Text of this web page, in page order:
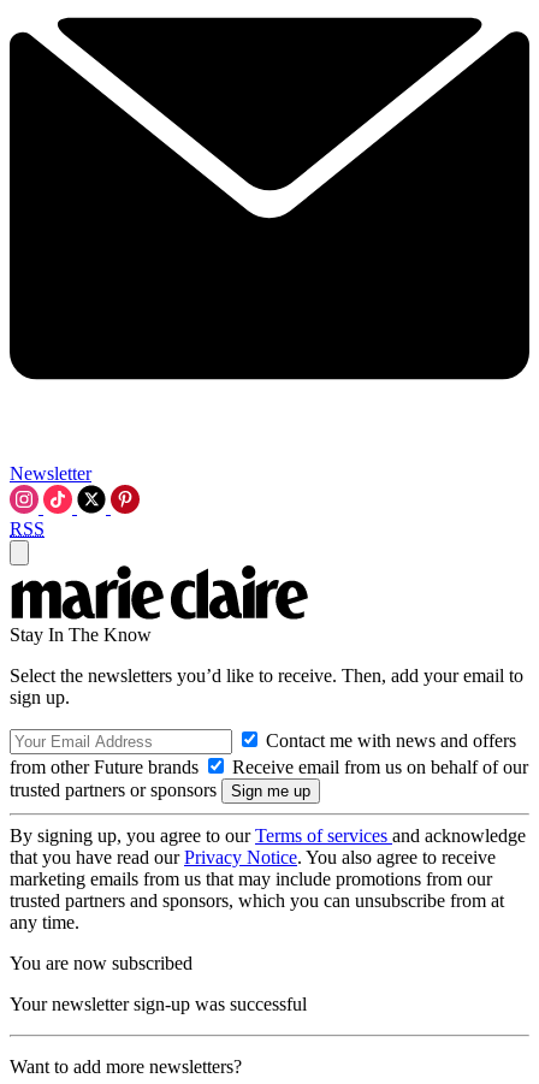
Newsletter
RSS
Stay In The Know
Select the newsletters you’d like to receive. Then, add your email to
sign up.
Contact me with news and offers
from other Future brands
Receive email from us on behalf of our
trusted partners or sponsors
By signing up, you agree to ourTerms of services and acknowledge
that you have read ourPrivacy Notice. You also agree to receive
marketing emails from us that may include promotions from our
trusted partners and sponsors, which you can unsubscribe from at
any time.
You are now subscribed
Your newsletter sign-up was successful
Want to add more newsletters?